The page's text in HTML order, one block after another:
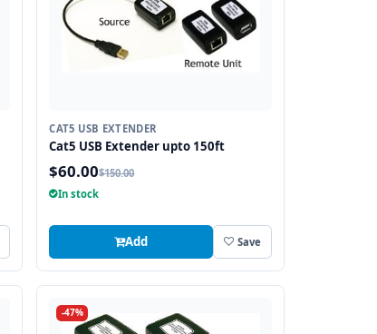
CAT5 USB EXTENDER
Cat5 USB Extender upto 150ft
$60.00$150.00
In stock
Add Save
-47%